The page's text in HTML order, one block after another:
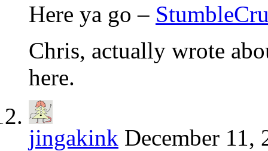
Here ya go –
Chris, actually wrote
here.
jingakink December 11,